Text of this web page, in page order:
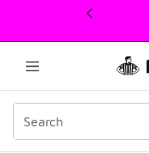
This link will open in a